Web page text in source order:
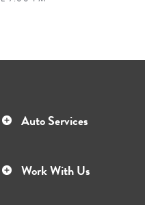
Auto Services
Work With Us